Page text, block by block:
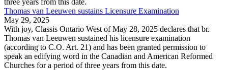
three years from this date.
Thomas van Leeuwen sustains Licensure Examination
May 29, 2025
With joy, Classis Ontario West of May 28, 2025 declares that br.
Thomas van Leeuwen sustained his licensure examination
(according to C.O. Art. 21) and has been granted permission to
speak an edifying word in the Canadian and American Reformed
Churches for a period of three years from this date.